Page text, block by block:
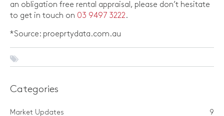
an obligation free rental appraisal, please don’t hesitate
to get in touch on 03 9497 3222 .
*Source: proeprtydata.com.au
Categories
Market Updates 9